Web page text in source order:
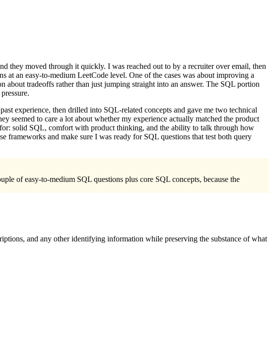
they moved through it quickly. I was reached out to by a recruiter over email, then
at an easy-to-medium LeetCode level. One of the cases was about improving a
about tradeoffs rather than just jumping straight into an answer. The SQL portion
experience, then drilled into SQL-related concepts and gave me two technical
seemed to care a lot about whether my experience actually matched the product
solid SQL, comfort with product thinking, and the ability to talk through how
frameworks and make sure I was ready for SQL questions that test both query
of easy-to-medium SQL questions plus core SQL concepts, because the
and any other identifying information while preserving the substance of what